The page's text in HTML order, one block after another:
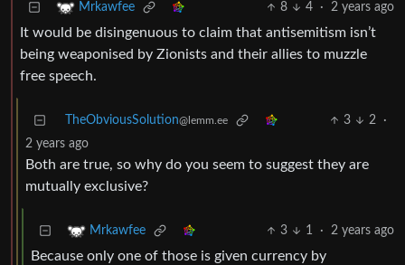
Mrkawfee 8 4 · 2 years ago
It would be disingenuous to claim that antisemitism isn’t
being weaponised by Zionists and their allies to muzzle
free speech.
TheObviousSolution@lemm.ee 3 2
·
2 years ago
Both are true, so why do you seem to suggest they are
mutually exclusive?
Mrkawfee 3 1 · 2 years ago
Because only one of those is given currency by